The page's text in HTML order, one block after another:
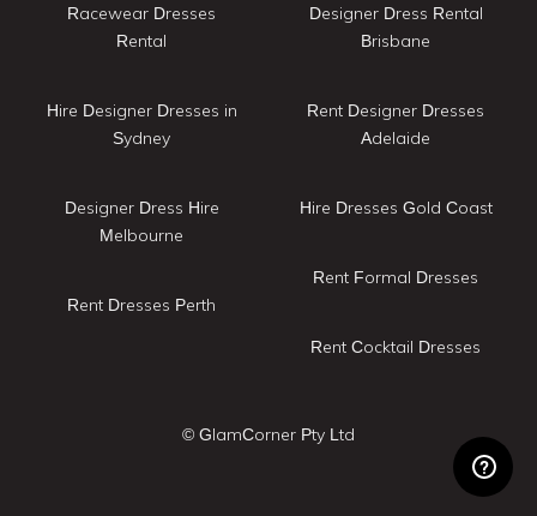
Racewear Dresses
Rental
Hire Designer Dresses in
Sydney
Designer Dress Hire
Melbourne
Rent Dresses Perth
Designer Dress Rental
Brisbane
Rent Designer Dresses
Adelaide
Hire Dresses Gold Coast
Rent Formal Dresses
Rent Cocktail Dresses
© GlamCorner Pty Ltd